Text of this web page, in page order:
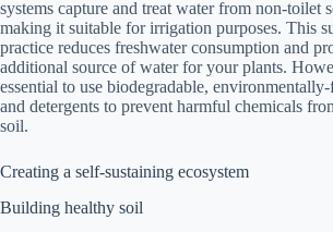
systems capture and treat water from non-toilet
making it suitable for irrigation purposes. This
practice reduces freshwater consumption and
additional source of water for your plants.
essential to use biodegradable,
and detergents to prevent harmful chemicals
soil.
Creating a self-sustaining ecosystem
Building healthy soil